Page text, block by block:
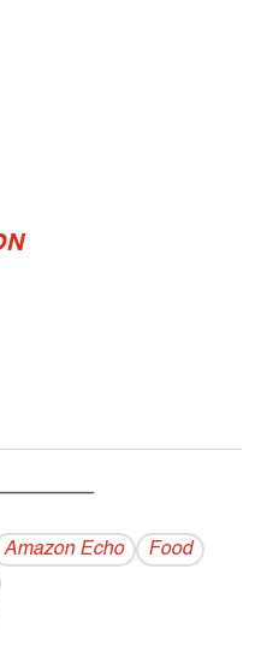
Amazon Echo
Food